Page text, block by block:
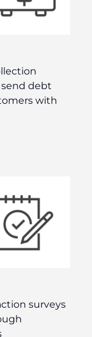
send debt
with
surveys